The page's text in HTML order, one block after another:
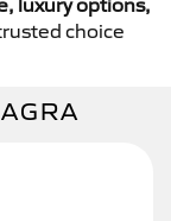
choice